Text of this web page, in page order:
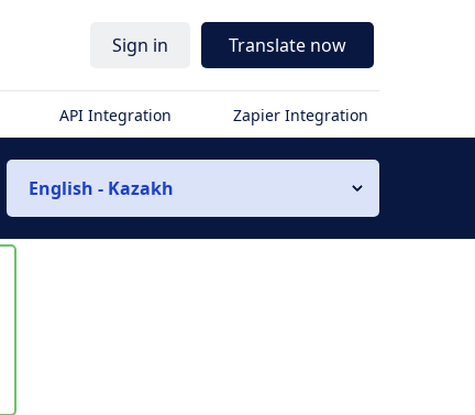
Sign in Translate now
API Integration Zapier Integration
English - Kazakh